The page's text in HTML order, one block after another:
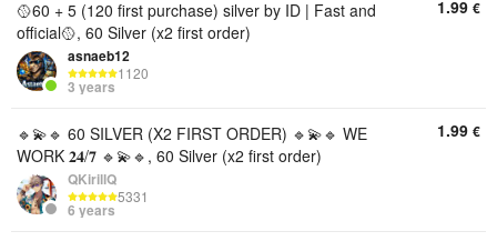
🥎60 + 5 (120 first purchase) silver by ID | Fast and
official🥎, 60 Silver (x2 first order)
asnaeb12
1120
3 years
1.99 €
🔹💫🔹 60 SILVER (X2 FIRST ORDER) 🔹💫🔹 WE
WORK 𝟐𝟒/𝟕 🔹💫🔹, 60 Silver (x2 first order)
QKirillQ
5331
6 years
1.99 €